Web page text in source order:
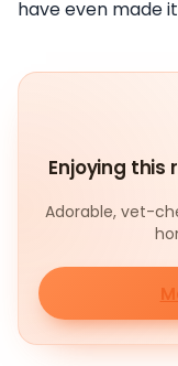
have even made
Enjoying this
Adorable, vet-